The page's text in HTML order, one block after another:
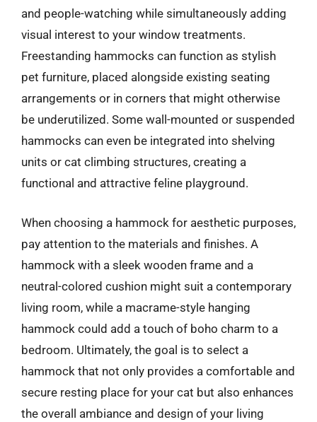
and people-watching while simultaneously adding
visual interest to your window treatments.
Freestanding hammocks can function as stylish
pet furniture, placed alongside existing seating
arrangements or in corners that might otherwise
be underutilized. Some wall-mounted or suspended
hammocks can even be integrated into shelving
units or cat climbing structures, creating a
functional and attractive feline playground.
When choosing a hammock for aesthetic purposes,
pay attention to the materials and finishes. A
hammock with a sleek wooden frame and a
neutral-colored cushion might suit a contemporary
living room, while a macrame-style hanging
hammock could add a touch of boho charm to a
bedroom. Ultimately, the goal is to select a
hammock that not only provides a comfortable and
secure resting place for your cat but also enhances
the overall ambiance and design of your living